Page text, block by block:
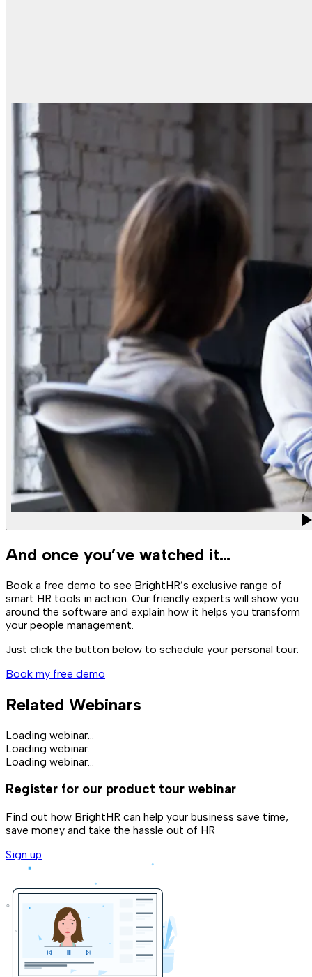
And once you’ve watched it…
Book a free demo to see BrightHR’s exclusive range of
smart HR tools in action. Our friendly experts will show you
around the software and explain how it helps you transform
your people management.
Just click the button below to schedule your personal tour:
Book my free demo
Related Webinars
Loading webinar...
Loading webinar...
Loading webinar...
Register for our product tour webinar
Find out how BrightHR can help your business save time,
save money and take the hassle out of HR
Sign up